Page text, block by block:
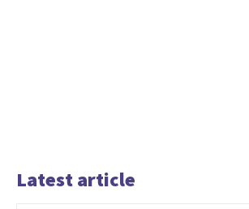
Latest article